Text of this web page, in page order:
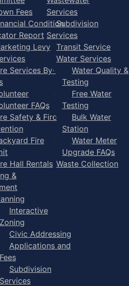
Fees
Condition
Report
Levy
Services By-
FAQs
Safety & Fire
Fire
Hall Rentals
&
Interactive
Zoning
Civic Addressing
Applications and
Fees
Subdivision
Services
Services
Subdivision
Services
Transit Service
Water Services
Water Quality &
Testing
Free Water
Testing
Bulk Water
Station
Water Meter
Upgrade FAQs
Waste Collection